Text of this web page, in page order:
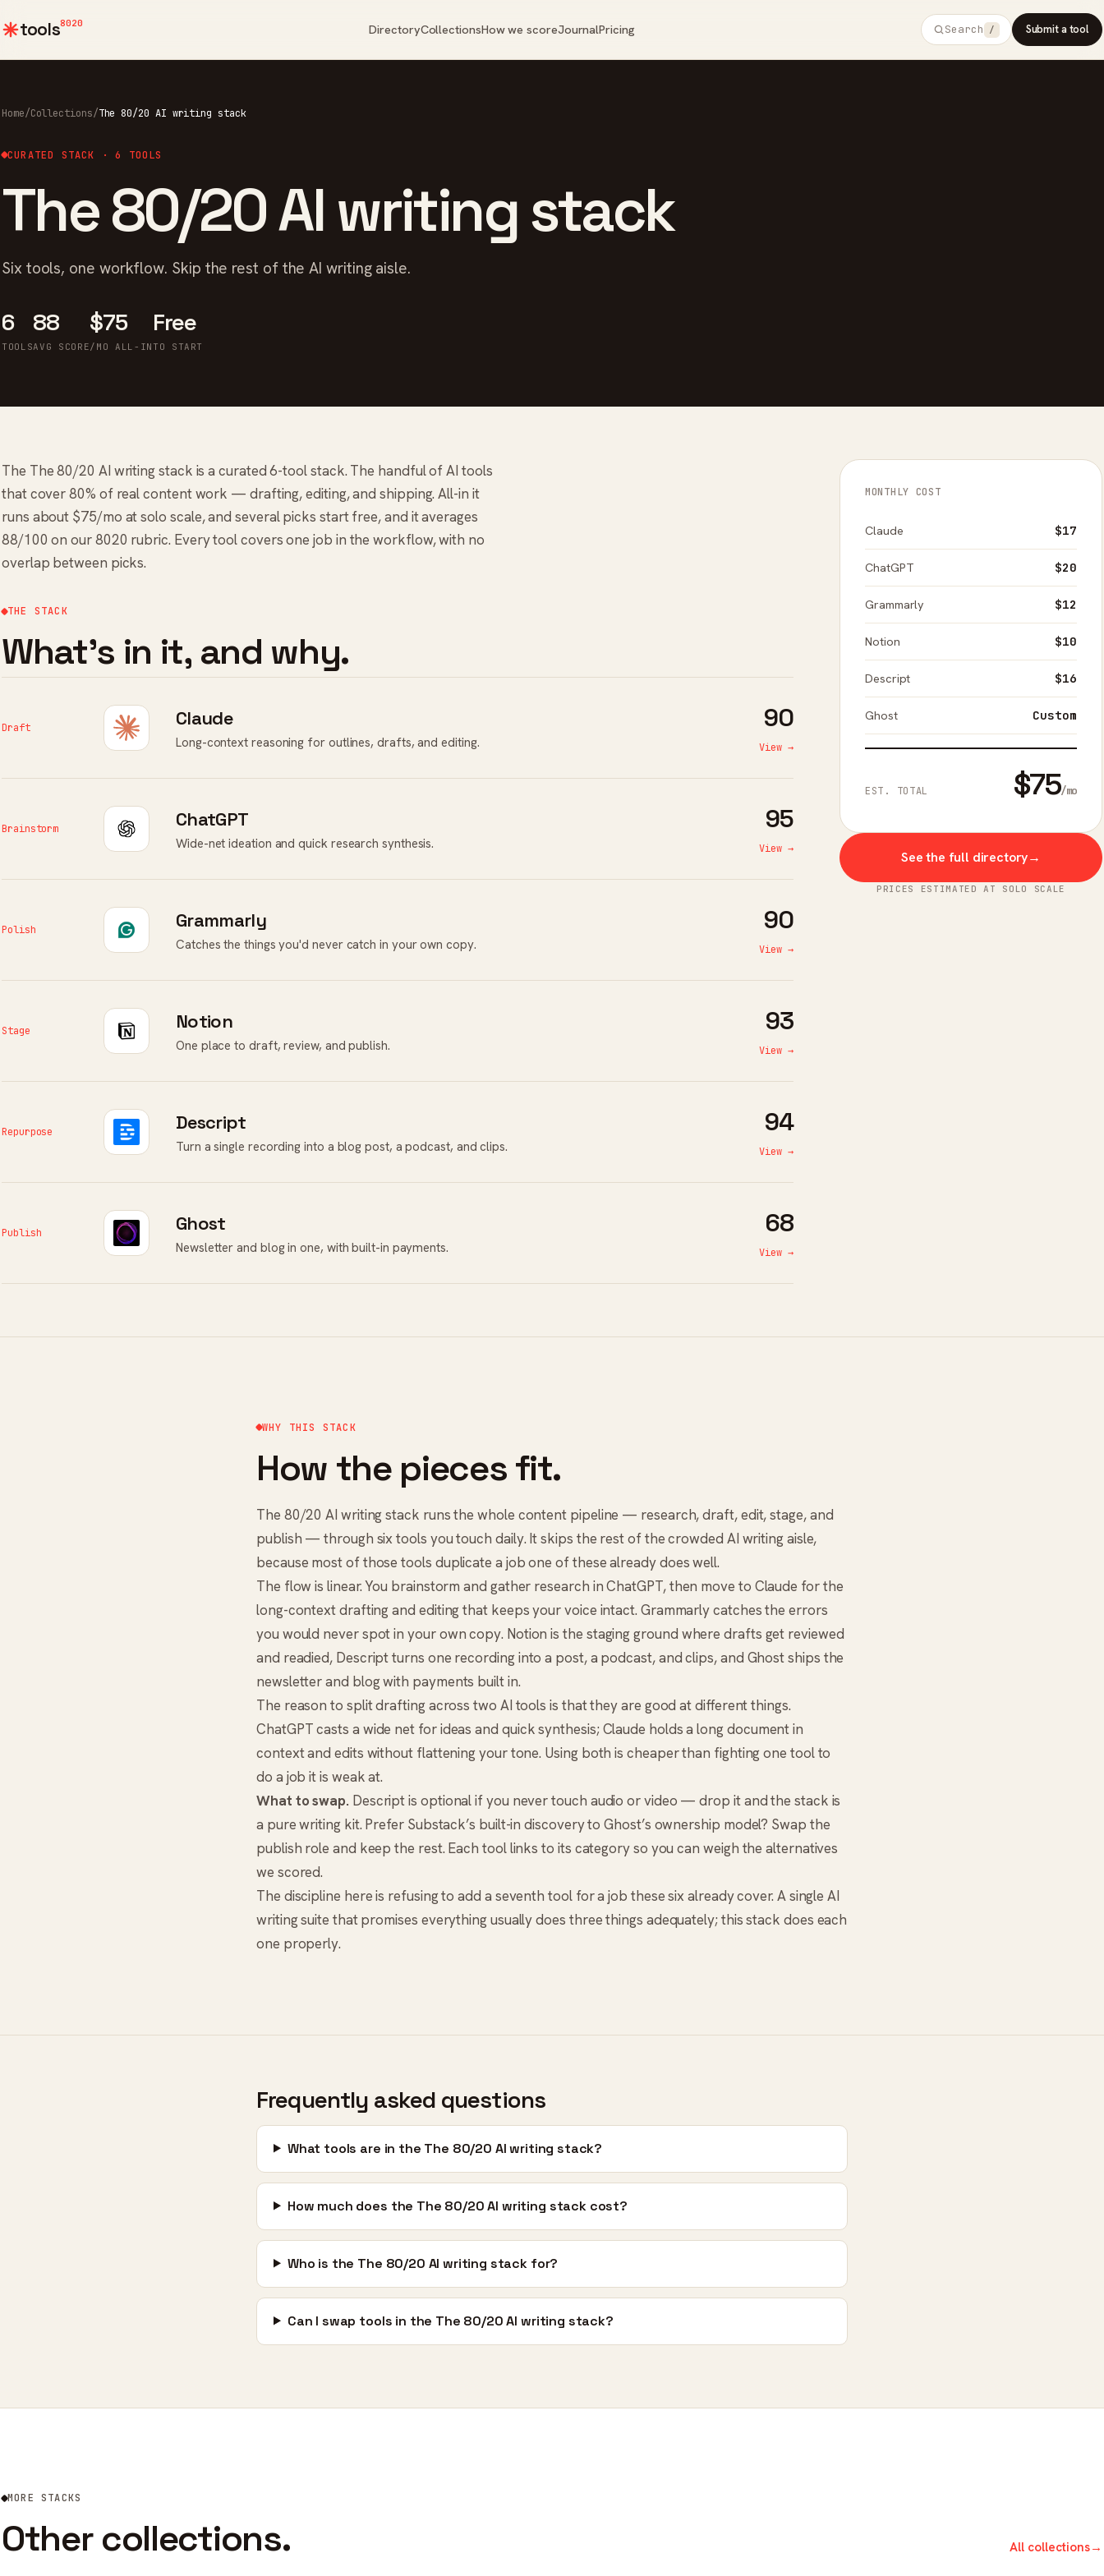
tools8020 DirectoryCollectionsHow we scoreJournalPricing Search / Submit a tool
Home/Collections/The 80/20 AI writing stack
CURATED STACK · 6 TOOLS
The 80/20 AI writing stack
Six tools, one workflow. Skip the rest of the AI writing aisle.
6
TOOLS
88
AVG SCORE
$75
/MO ALL-IN
Free
TO START
The The 80/20 AI writing stack is a curated 6-tool stack. The handful of AI tools
that cover 80% of real content work — drafting, editing, and shipping. All-in it
runs about $75/mo at solo scale, and several picks start free, and it averages
88/100 on our 8020 rubric. Every tool covers one job in the workflow, with no
overlap between picks.
THE STACK
What's in it, and why.
Draft Claude
Long-context reasoning for outlines, drafts, and editing.
90
View →
Brainstorm ChatGPT
Wide-net ideation and quick research synthesis.
95
View →
Polish Grammarly
Catches the things you'd never catch in your own copy.
90
View →
Stage Notion
One place to draft, review, and publish.
93
View →
Repurpose Descript
Turn a single recording into a blog post, a podcast, and clips.
94
View →
Publish Ghost
Newsletter and blog in one, with built-in payments.
68
View →
MONTHLY COST
Claude $17
ChatGPT $20
Grammarly $12
Notion $10
Descript $16
Ghost Custom
EST. TOTAL $75/mo
See the full directory→
PRICES ESTIMATED AT SOLO SCALE
WHY THIS STACK
How the pieces fit.
The 80/20 AI writing stack runs the whole content pipeline — research, draft, edit, stage, and
publish — through six tools you touch daily. It skips the rest of the crowded AI writing aisle,
because most of those tools duplicate a job one of these already does well.
The flow is linear. You brainstorm and gather research inChatGPT, then move to Claude for the
long-context drafting and editing that keeps your voice intact. Grammarlycatches the errors
you would never spot in your own copy. Notion is the staging ground where drafts get reviewed
and readied, Descriptturns one recording into a post, a podcast, and clips, and Ghost ships the
newsletter and blog with payments built in.
The reason to split drafting across two AI tools is that they are good at different things.
ChatGPT casts a wide net for ideas and quick synthesis; Claude holds a long document in
context and edits without flattening your tone. Using both is cheaper than fighting one tool to
do a job it is weak at.
What to swap. Descript is optional if you never touch audio or video — drop it and the stack is
a pure writing kit. Prefer Substack’s built-in discovery to Ghost’s ownership model? Swap the
publish role and keep the rest. Each tool links to its category so you can weigh the alternatives
we scored.
The discipline here is refusing to add a seventh tool for a job these six already cover. A single AI
writing suite that promises everything usually does three things adequately; this stack does each
one properly.
Frequently asked questions
What tools are in the The 80/20 AI writing stack?
How much does the The 80/20 AI writing stack cost?
Who is the The 80/20 AI writing stack for?
Can I swap tools in the The 80/20 AI writing stack?
MORE STACKS
Other collections. All collections→